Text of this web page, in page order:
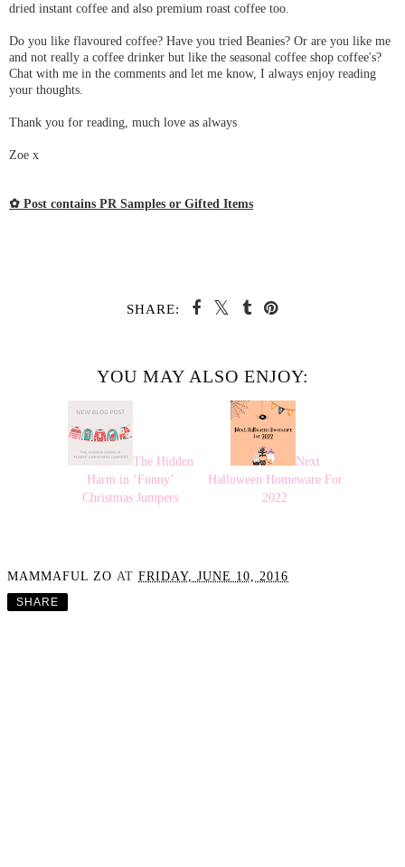
dried instant coffee and also premium roast coffee too.
Do you like flavoured coffee? Have you tried Beanies? Or are you like me
and not really a coffee drinker but like the seasonal coffee shop coffee's?
Chat with me in the comments and let me know, I always enjoy reading
your thoughts.
Thank you for reading, much love as always
Zoe x
✿ Post contains PR Samples or Gifted Items
SHARE:
YOU MAY ALSO ENJOY:
The Hidden
Harm in ‘Funny’
Christmas Jumpers
Next
Halloween Homeware For
2022
MAMMAFUL ZO AT FRIDAY, JUNE 10, 2016
SHARE